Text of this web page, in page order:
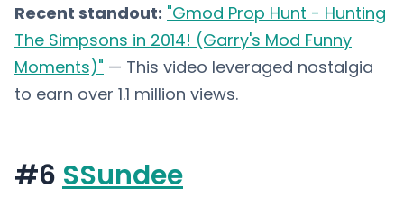
Recent standout: "Gmod Prop Hunt - Hunting
The Simpsons in 2014! (Garry's Mod Funny
Moments)" — This video leveraged nostalgia
to earn over 1.1 million views.
#6 SSundee